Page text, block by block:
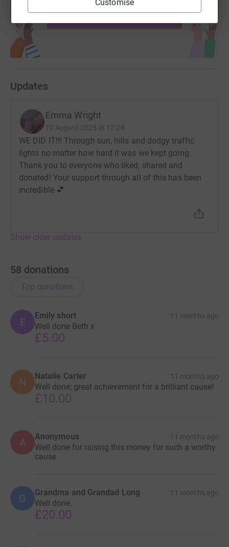
Customise
Their work has proven to be beneficial to the families
they help and without the publics support, this service
just couldn't sustain itself.
Their dedication to making a difference and commitment
and advocate for.
Start fundraising
Updates
Emma Wright
10 August 2025 at 17:28
WE DID IT!!! Through sun, hills and dodgy traffic
lights no matter how hard it was we kept going.
Thank you to everyone who liked, shared and
donated! Your support through all of this has been
incredible 💕
Show older updates
58 donations
Top donations
E
Emily short 11 months ago
Well done Beth x
£5.00
N Natalie Carter 11 months ago
Well done; great achievement for a brilliant cause!
£10.00
A Anonymous 11 months ago
Well done for raising this money for such a worthy
cause
G Grandma and Grandad Long 11 months ago
Well done.
£20.00